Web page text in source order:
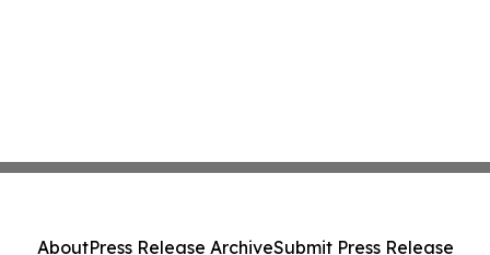
AboutPress Release ArchiveSubmit Press Release